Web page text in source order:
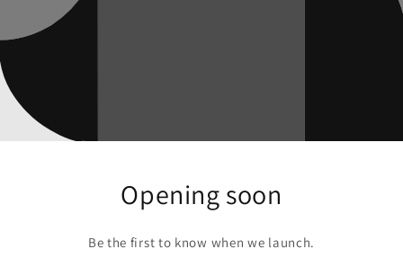
Opening soon
Be the first to know when we launch.